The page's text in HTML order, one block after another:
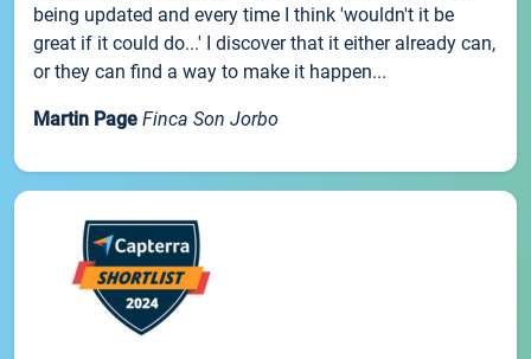
being updated and every time I think 'wouldn't it be
great if it could do...' I discover that it either already can,
or they can find a way to make it happen...
Martin Page Finca Son Jorbo